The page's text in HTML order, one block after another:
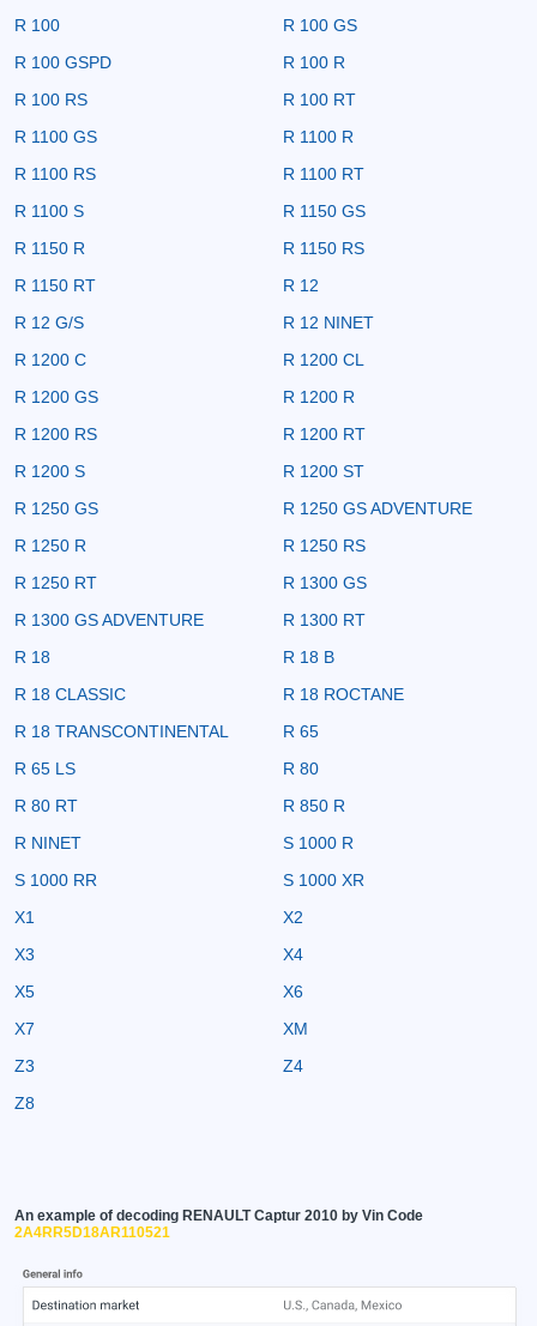
R 100
R 100 GS
R 100 GSPD
R 100 R
R 100 RS
R 100 RT
R 1100 GS
R 1100 R
R 1100 RS
R 1100 RT
R 1100 S
R 1150 GS
R 1150 R
R 1150 RS
R 1150 RT
R 12
R 12 G/S
R 12 NINET
R 1200 C
R 1200 CL
R 1200 GS
R 1200 R
R 1200 RS
R 1200 RT
R 1200 S
R 1200 ST
R 1250 GS
R 1250 GS ADVENTURE
R 1250 R
R 1250 RS
R 1250 RT
R 1300 GS
R 1300 GS ADVENTURE
R 1300 RT
R 18
R 18 B
R 18 CLASSIC
R 18 ROCTANE
R 18 TRANSCONTINENTAL
R 65
R 65 LS
R 80
R 80 RT
R 850 R
R NINET
S 1000 R
S 1000 RR
S 1000 XR
X1
X2
X3
X4
X5
X6
X7
XM
Z3
Z4
Z8
An example of decoding RENAULT Captur 2010 by Vin Code
2A4RR5D18AR110521